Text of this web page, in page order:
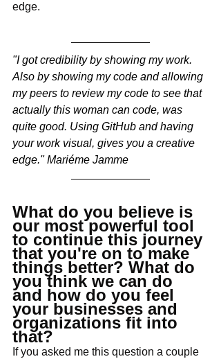
edge.
"I got credibility by showing my work.
Also by showing my code and allowing
my peers to review my code to see that
actually this woman can code, was
quite good. Using GitHub and having
your work visual, gives you a creative
edge." Mariéme Jamme
What do you believe is
our most powerful tool
to continue this journey
that you're on to make
things better? What do
you think we can do
and how do you feel
your businesses and
organizations fit into
that?
If you asked me this question a couple